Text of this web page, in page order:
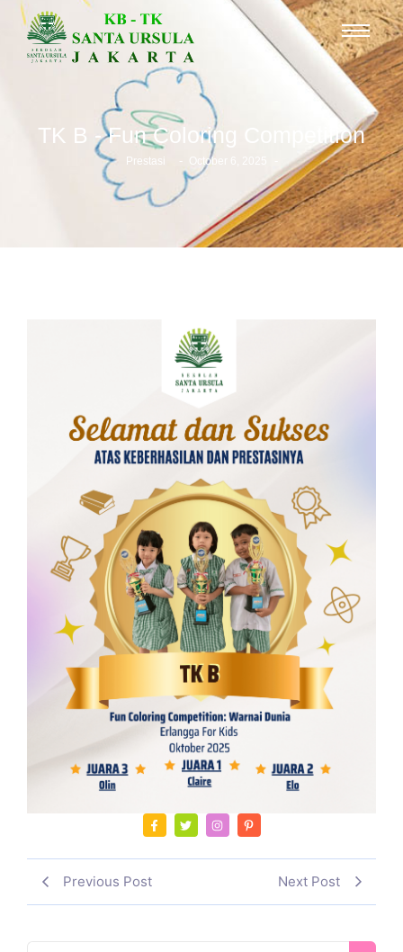
TK B - Fun Coloring Competition
Prestasi - October 6, 2025
Previous Post Next Post